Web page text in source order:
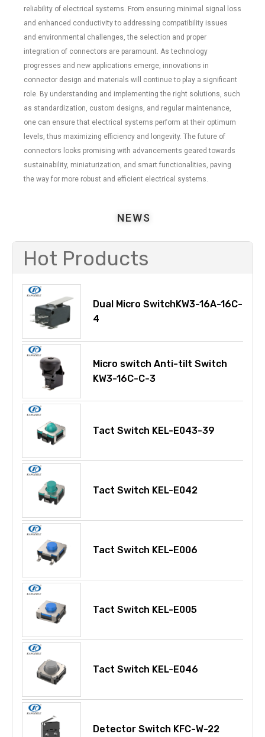
NEWS
Hot Products
Dual Micro SwitchKW3-16A-16C-
4
Micro switch Anti-tilt Switch
KW3-16C-C-3
Tact Switch KEL-E043-39
Tact Switch KEL-E042
Tact Switch KEL-E006
Tact Switch KEL-E005
Tact Switch KEL-E046
Detector Switch KFC-W-22
reliability of electrical systems. From ensuring minimal signal loss
and enhanced conductivity to addressing compatibility issues
and environmental challenges, the selection and proper
integration of connectors are paramount. As technology
progresses and new applications emerge, innovations in
connector design and materials will continue to play a significant
role. By understanding and implementing the right solutions, such
as standardization, custom designs, and regular maintenance,
one can ensure that electrical systems perform at their optimum
levels, thus maximizing efficiency and longevity. The future of
connectors looks promising with advancements geared towards
sustainability, miniaturization, and smart functionalities, paving
the way for more robust and efficient electrical systems.